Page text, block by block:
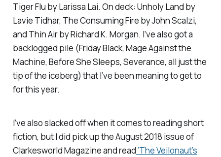
Tiger Flu by Larissa Lai. On deck: Unholy Land by
Lavie Tidhar, The Consuming Fire by John Scalzi,
and Thin Airby Richard K. Morgan. I’ve also got a
backlogged pile (Friday Black, Mage Against the
Machine, Before She Sleeps, Severance, all just the
tip of the iceberg) that I’ve been meaning to get to
for this year.
I’ve also slacked off when it comes to reading short
fiction, but I did pick up the August 2018 issue of
Clarkesworld Magazineand read‘The Veilonaut’s